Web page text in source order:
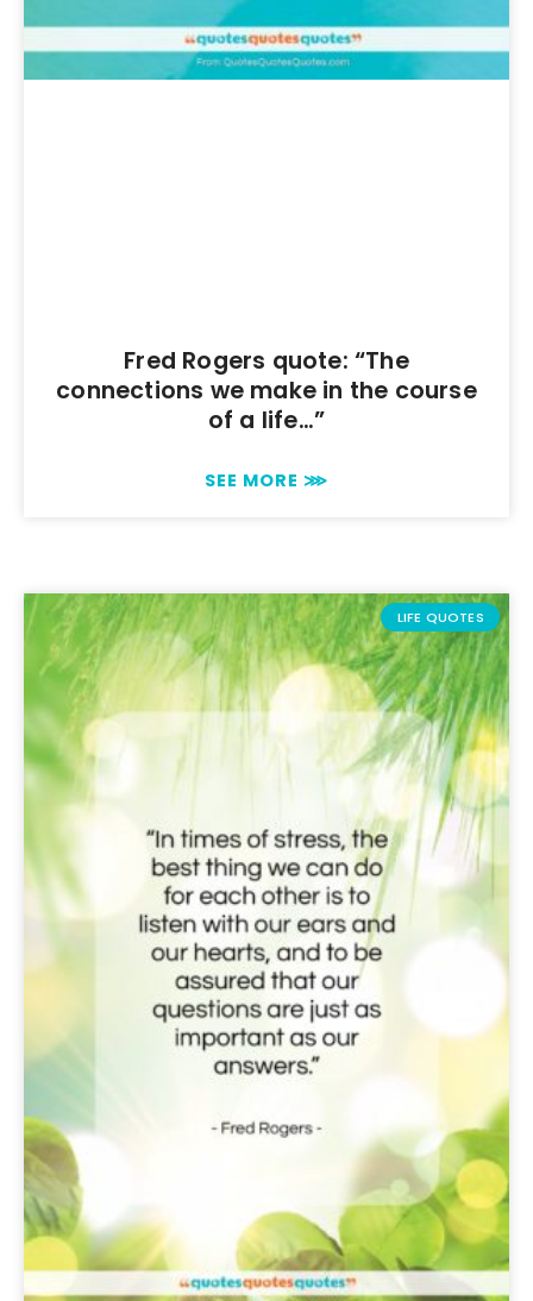
Fred Rogers quote: “The
connections we make in the course
of a life…”
SEE MORE ⋙
LIFE QUOTES